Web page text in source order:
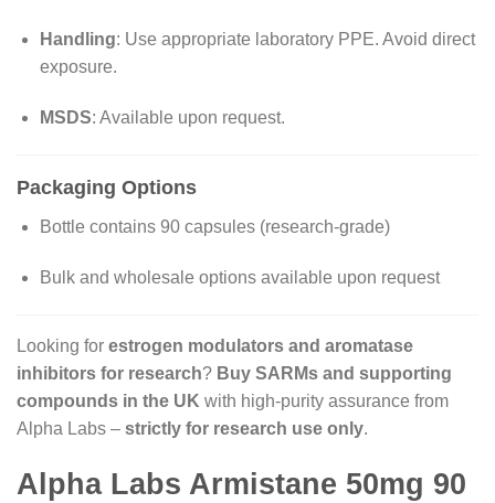
Handling: Use appropriate laboratory PPE. Avoid direct
exposure.
MSDS: Available upon request.
Packaging Options
Bottle contains 90 capsules (research-grade)
Bulk and wholesale options available upon request
Looking for estrogen modulators and aromatase
inhibitors for research? Buy SARMs and supporting
compounds in the UK with high-purity assurance from
Alpha Labs – strictly for research use only.
Alpha Labs Armistane 50mg 90